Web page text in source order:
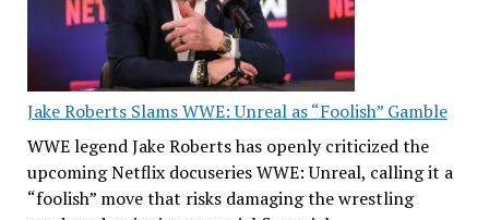
Jake Roberts Slams WWE: Unreal as “Foolish” Gamble
WWE legend Jake Roberts has openly criticized the
upcoming Netflix docuseries WWE: Unreal, calling it a
“foolish” move that risks damaging the wrestling